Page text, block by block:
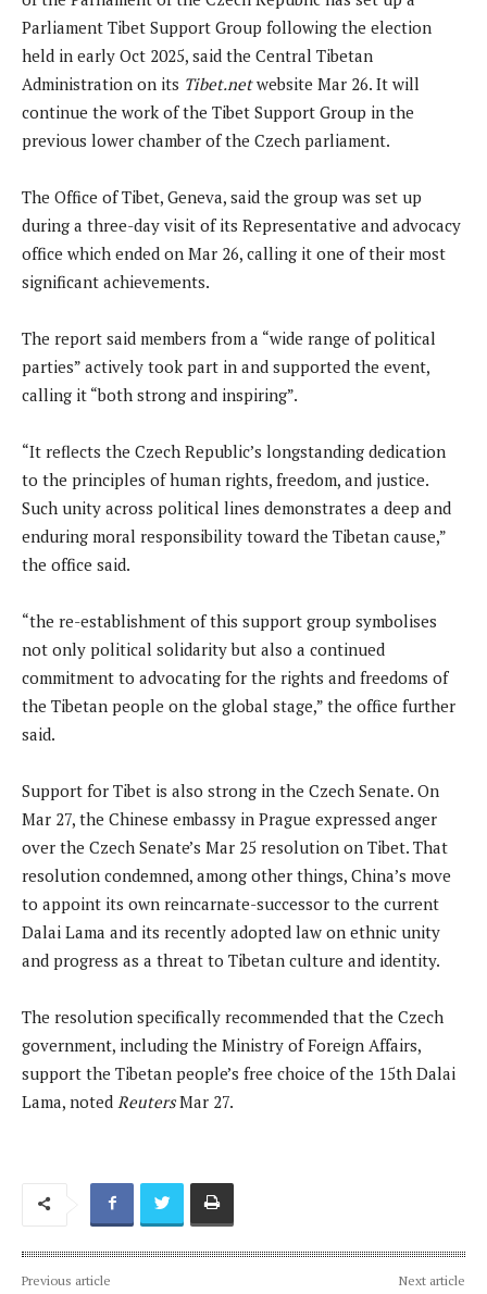
Parliament Tibet Support Group following the election
held in early Oct 2025, said the Central Tibetan
Administration on its Tibet.netwebsite Mar 26. It will
continue the work of the Tibet Support Group in the
previous lower chamber of the Czech parliament.
The Office of Tibet, Geneva, said the group was set up
during a three-day visit of its Representative and advocacy
office which ended on Mar 26, calling it one of their most
significant achievements.
The report said members from a “wide range of political
parties” actively took part in and supported the event,
calling it “both strong and inspiring”.
“It reflects the Czech Republic’s longstanding dedication
to the principles of human rights, freedom, and justice.
Such unity across political lines demonstrates a deep and
enduring moral responsibility toward the Tibetan cause,”
the office said.
“the re-establishment of this support group symbolises
not only political solidarity but also a continued
commitment to advocating for the rights and freedoms of
the Tibetan people on the global stage,” the office further
said.
Support for Tibet is also strong in the Czech Senate. On
Mar 27, the Chinese embassy in Prague expressed anger
over the Czech Senate’s Mar 25 resolution on Tibet. That
resolution condemned, among other things, China’s move
to appoint its own reincarnate-successor to the current
Dalai Lama and its recently adopted law on ethnic unity
and progress as a threat to Tibetan culture and identity.
The resolution specifically recommended that the Czech
government, including the Ministry of Foreign ​Affairs,
support the Tibetan people’s free choice of the 15th Dalai
Lama, noted ReutersMar 27.
Previous article Next article